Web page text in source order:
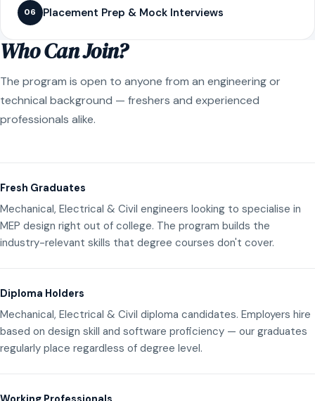
06 Placement Prep & Mock Interviews
Who Can Join?
The program is open to anyone from an engineering or
technical background — freshers and experienced
professionals alike.
Fresh Graduates
Mechanical, Electrical & Civil engineers looking to specialise in
MEP design right out of college. The program builds the
industry-relevant skills that degree courses don't cover.
Diploma Holders
Mechanical, Electrical & Civil diploma candidates. Employers hire
based on design skill and software proficiency — our graduates
regularly place regardless of degree level.